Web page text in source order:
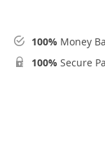
100% Money
100% Secure